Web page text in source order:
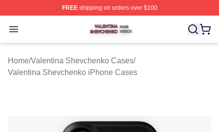
FREEshipping on orders over $100
Open menu
Valentina Shevchenko Shop ⚡️ Officially Licensed
Home/Valentina Shevchenko Cases/
Valentina Shevchenko iPhone Cases